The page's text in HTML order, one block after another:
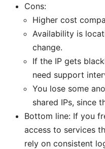
Cons:
Higher cost
Availability is
change.
If the IP gets
need support
You lose some
shared IPs, since
Bottom line: If you
access to services
rely on consistent